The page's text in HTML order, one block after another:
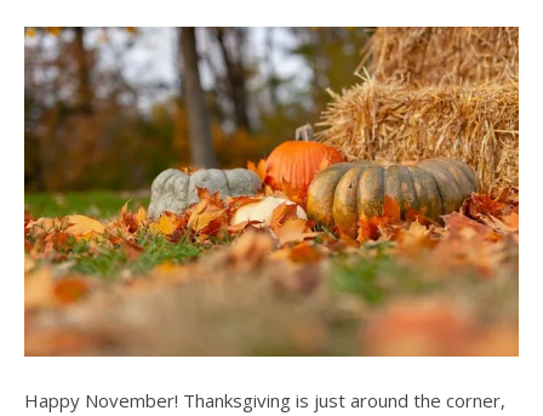
and
swipe
Happy November! Thanksgiving is just around the corner,